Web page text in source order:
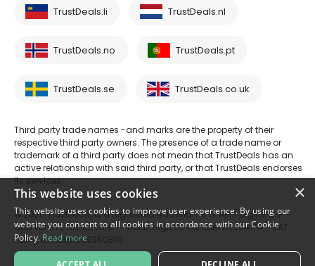
TrustDeals.li TrustDeals.nl
TrustDeals.no TrustDeals.pt
TrustDeals.se TrustDeals.co.uk
Third party trade names -and marks are the property of their
respective third party owners. The presence of a trade name or
trademark of a third party does not mean that TrustDeals has an
active relationship with said third party, or that TrustDeals endorses
its services.
© 2026 TrustDeals is a registered tradename of AMS Digital B.V. -
Oud Laren 1, 1251BL, Laren - trade register number 80264174 - VAT
number: NL861609360B01
×
This website uses cookies
This website uses cookies to improve user experience. By using our
website you consent to all cookies in accordance with our Cookie
Policy. Read more